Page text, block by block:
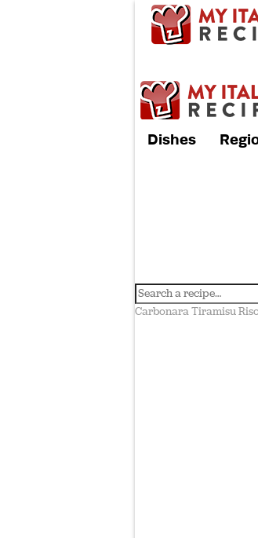
Dishes
CarbonaraTiramisu